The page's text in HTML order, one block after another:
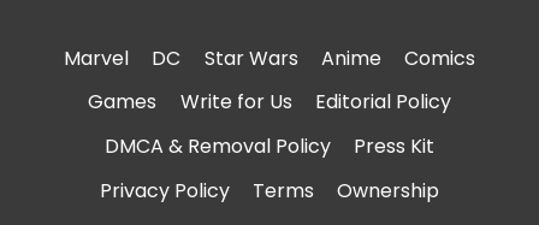
Marvel DC Star Wars Anime
Comics
Games
Write for Us
Editorial Policy
DMCA & Removal Policy
Press Kit
Privacy Policy
Terms
Ownership